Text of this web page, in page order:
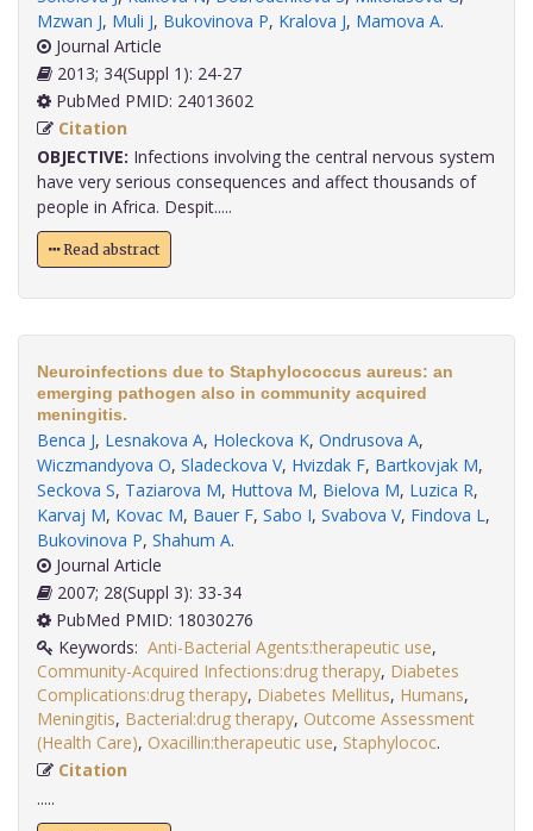
Mzwan J, Muli J, Bukovinova P, Kralova J, Mamova A.
Journal Article
2013; 34(Suppl 1): 24-27
PubMed PMID: 24013602
Citation
OBJECTIVE: Infections involving the central nervous system
have very serious consequences and affect thousands of
people in Africa. Despit.....
Read abstract
Neuroinfections due to Staphylococcus aureus: an
emerging pathogen also in community acquired
meningitis.
Benca J, Lesnakova A, Holeckova K, Ondrusova A,
Wiczmandyova O, Sladeckova V, Hvizdak F, Bartkovjak M,
Seckova S, Taziarova M, Huttova M, Bielova M, Luzica R,
Karvaj M, Kovac M, Bauer F, Sabo I, Svabova V, Findova L,
Bukovinova P, Shahum A.
Journal Article
2007; 28(Suppl 3): 33-34
PubMed PMID: 18030276
Keywords: Anti-Bacterial Agents:therapeutic use,
Community-Acquired Infections:drug therapy, Diabetes
Complications:drug therapy, Diabetes Mellitus, Humans,
Meningitis, Bacterial:drug therapy, Outcome Assessment
(Health Care), Oxacillin:therapeutic use, Staphylococ
Citation
.....